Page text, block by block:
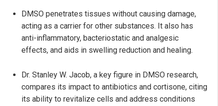
DMSO penetrates tissues without causing damage,
acting as a carrier for other substances. It also has
anti-inflammatory, bacteriostatic and analgesic
effects, and aids in swelling reduction and healing.
Dr. Stanley W. Jacob, a key figure in DMSO research,
compares its impact to antibiotics and cortisone, citing
its ability to revitalize cells and address conditions